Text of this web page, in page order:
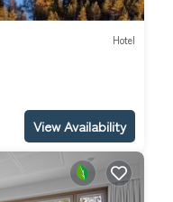
Hotel
View Availability